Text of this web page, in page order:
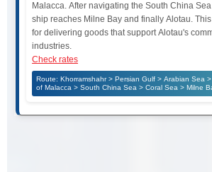
Malacca. After navigating the South China
ship reaches Milne Bay and finally Alotau.
for delivering goods that support Alotau's
industries.
Check rates
Route: Khorramshahr > Persian Gulf > Arabian Sea
of Malacca > South China Sea > Coral Sea > Milne